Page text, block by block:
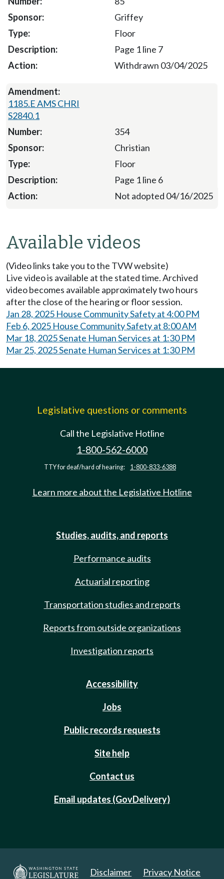
Griffey
Floor
Page 1 line 7
Withdrawn 03/04/2025
1185.E AMS CHRI
S2840.1
354
Christian
Floor
Page 1 line 6
Not adopted 04/16/2025
Available videos
(Video links take you to the TVW website)
Live video is available at the stated time. Archived
video becomes available approximately two hours
after the close of the hearing or floor session.
Jan 28, 2025 House Community Safety at 4:00 PM
Feb 6, 2025 House Community Safety at 8:00 AM
Mar 18, 2025 Senate Human Services at 1:30 PM
Mar 25, 2025 Senate Human Services at 1:30 PM
Legislative questions or comments
Call the Legislative Hotline
1-800-562-6000
TTY for deaf/hard of hearing: 1-800-833-6388
Learn more about the Legislative Hotline
Studies, audits, and reports
Performance audits
Actuarial reporting
Transportation studies and reports
Reports from outside organizations
Investigation reports
Accessibility
Jobs
Public records requests
Site help
Contact us
Email updates (GovDelivery)
Disclaimer Privacy Notice